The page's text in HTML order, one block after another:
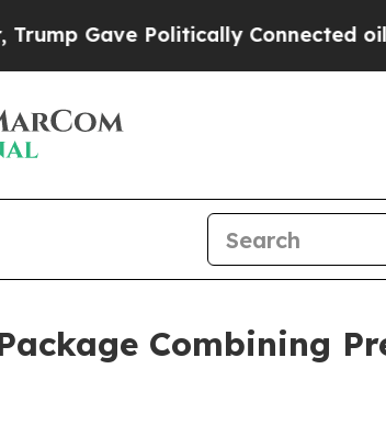
Politically Connected oil
Combining